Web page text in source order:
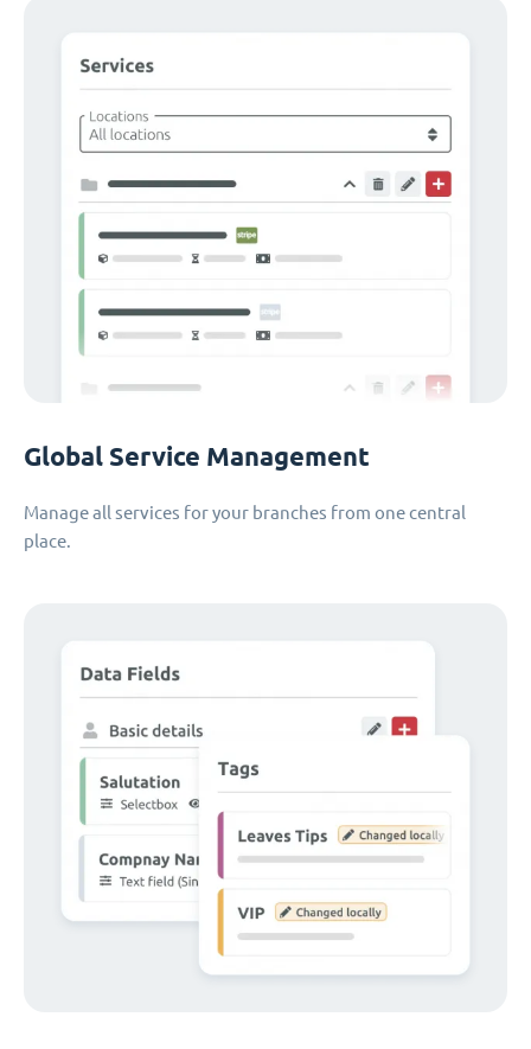
Global Service Management
Manage all services for your branches from one central
place.